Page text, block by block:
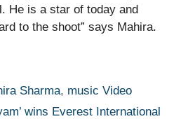
He is a star of today and
to the shoot” says Mahira.
Sharma, music Video
wins Everest International